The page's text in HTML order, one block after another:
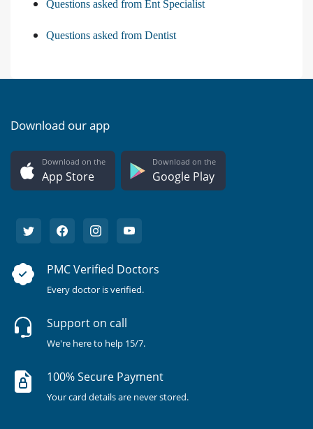
Questions asked from Ent Specialist
Questions asked from Dentist
Download our app
Download on the
App Store
Download on the
Google Play
PMC Verified Doctors
Every doctor is verified.
Support on call
We're here to help 15/7.
100% Secure Payment
Your card details are never stored.